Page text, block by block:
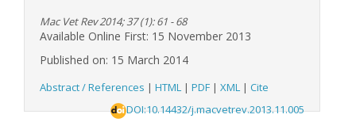
Mac Vet Rev 2014; 37 (1): 61 - 68
Available Online First: 15 November 2013
Published on: 15 March 2014
Abstract / References | HTML | PDF | XML | Cite
DOI:10.14432/j.macvetrev.2013.11.005